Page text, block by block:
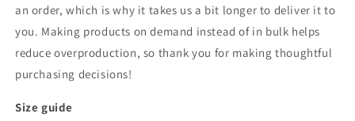
an order, which is why it takes us a bit longer to deliver it to
you. Making products on demand instead of in bulk helps
reduce overproduction, so thank you for making thoughtful
purchasing decisions!
Size guide